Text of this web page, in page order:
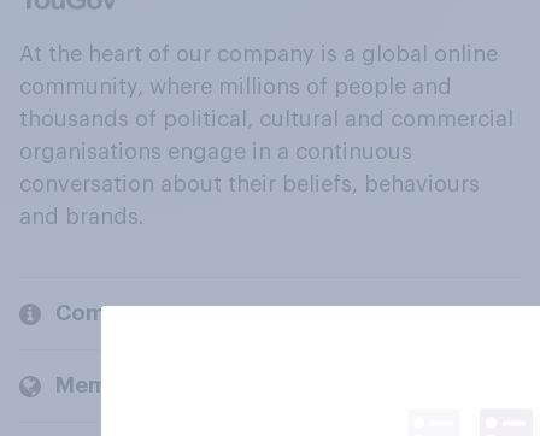
At the heart of our company is a global online
community, where millions of people and
thousands of political, cultural and commercial
organisations engage in a continuous
conversation about their beliefs, behaviours
and brands.
Company
Members and clients